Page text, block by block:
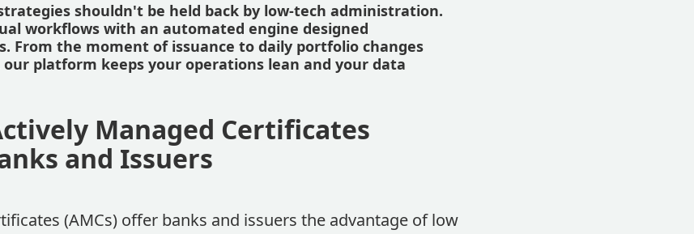
shouldn't be held back by low-tech administration.
workflows with an automated engine designed
From the moment of issuance to daily portfolio changes
platform keeps your operations lean and your data
Managed Certificates
and Issuers
(AMCs) offer banks and issuers the advantage of low